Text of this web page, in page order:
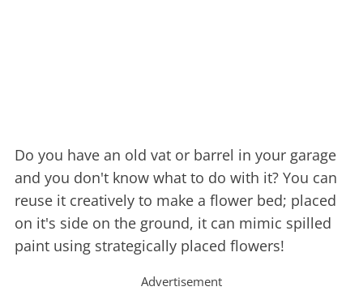
Do you have an old vat or barrel in your garage
and you don't know what to do with it? You can
reuse it creatively to make a flower bed; placed
on it's side on the ground, it can mimic spilled
paint using strategically placed flowers!
Advertisement